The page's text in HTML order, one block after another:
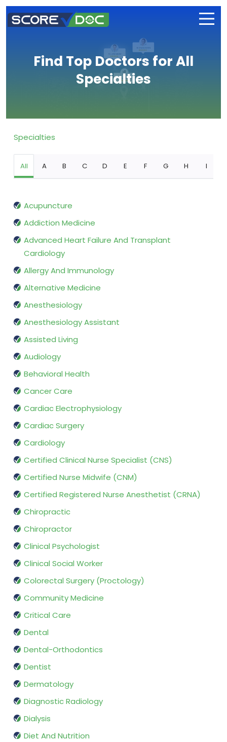
Find Top Doctors for All
Specialties
Specialties
All A B C D E F G H I
Acupuncture
Addiction Medicine
Advanced Heart Failure And Transplant
Cardiology
Allergy And Immunology
Alternative Medicine
Anesthesiology
Anesthesiology Assistant
Assisted Living
Audiology
Behavioral Health
Cancer Care
Cardiac Electrophysiology
Cardiac Surgery
Cardiology
Certified Clinical Nurse Specialist (CNS)
Certified Nurse Midwife (CNM)
Certified Registered Nurse Anesthetist (CRNA)
Chiropractic
Chiropractor
Clinical Psychologist
Clinical Social Worker
Colorectal Surgery (Proctology)
Community Medicine
Critical Care
Dental
Dental-Orthodontics
Dentist
Dermatology
Diagnostic Radiology
Dialysis
Diet And Nutrition